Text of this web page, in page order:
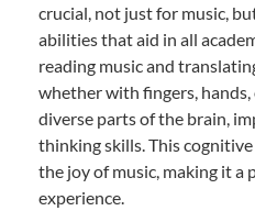
crucial, not just for music,
abilities that aid in all
reading music and
whether with fingers,
diverse parts of the brain,
thinking skills. This
the joy of music, making it a
experience.